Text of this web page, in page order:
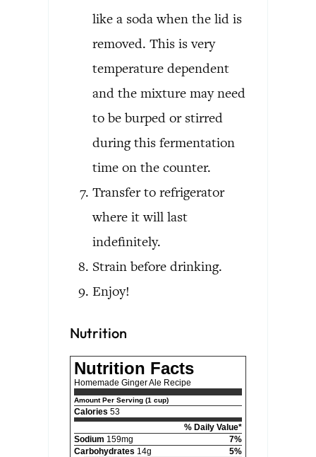
like a soda when the lid is
removed. This is very
temperature dependent
and the mixture may need
to be burped or stirred
during this fermentation
time on the counter.
Transfer to refrigerator
where it will last
indefinitely.
Strain before drinking.
Enjoy!
Nutrition
Nutrition Facts
Homemade Ginger Ale Recipe
Amount Per Serving (1 cup)
Calories 53
% Daily Value*
Sodium 159mg
7%
Carbohydrates 14g
5%